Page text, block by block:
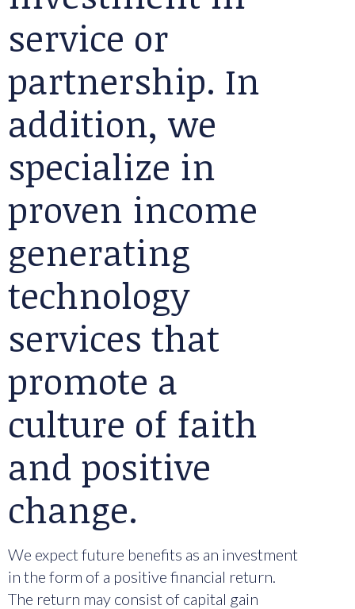
service or
partnership. In
addition, we
specialize in
proven income
generating
technology
services that
promote a
culture of faith
and positive
change.
We expect future benefits as an investment
in the form of a positive financial return.
The return may consist of capital gain